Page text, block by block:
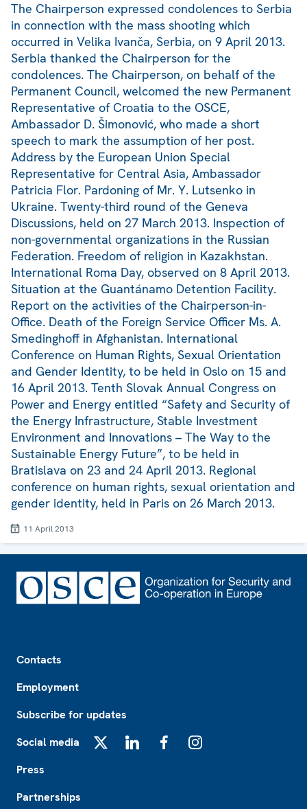
The Chairperson expressed condolences to Serbia
in connection with the mass shooting which
occurred in Velika Ivanča, Serbia, on 9 April 2013.
Serbia thanked the Chairperson for the
condolences. The Chairperson, on behalf of the
Permanent Council, welcomed the new Permanent
Representative of Croatia to the OSCE,
Ambassador D. Šimonović, who made a short
speech to mark the assumption of her post.
Address by the European Union Special
Representative for Central Asia, Ambassador
Patricia Flor. Pardoning of Mr. Y. Lutsenko in
Ukraine. Twenty-third round of the Geneva
Discussions, held on 27 March 2013. Inspection of
non-governmental organizations in the Russian
Federation. Freedom of religion in Kazakhstan.
International Roma Day, observed on 8 April 2013.
Situation at the Guantánamo Detention Facility.
Report on the activities of the Chairperson-in-
Office. Death of the Foreign Service Officer Ms. A.
Smedinghoff in Afghanistan. International
Conference on Human Rights, Sexual Orientation
and Gender Identity, to be held in Oslo on 15 and
16 April 2013. Tenth Slovak Annual Congress on
Power and Energy entitled “Safety and Security of
the Energy Infrastructure, Stable Investment
Environment and Innovations – The Way to the
Sustainable Energy Future”, to be held in
Bratislava on 23 and 24 April 2013. Regional
conference on human rights, sexual orientation and
gender identity, held in Paris on 26 March 2013.
11 April 2013
Contacts
Employment
Subscribe for updates
Social media
Press
Partnerships